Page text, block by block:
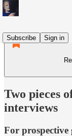
Subscribe
Sign in
Two pieces
interviews
For